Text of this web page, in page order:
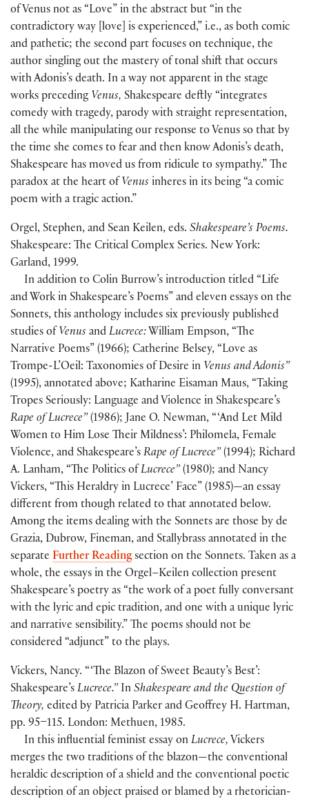
of Venus not as “Love” in the abstract but “in the
contradictory way [love] is experienced,” i.e., as both comic
and pathetic; the second part focuses on technique, the
author singling out the mastery of tonal shift that occurs
with Adonis’s death. In a way not apparent in the stage
works preceding Venus, Shakespeare deftly “integrates
comedy with tragedy, parody with straight representation,
all the while manipulating our response to Venus so that by
the time she comes to fear and then know Adonis’s death,
Shakespeare has moved us from ridicule to sympathy.” The
paradox at the heart of Venus inheres in its being “a comic
poem with a tragic action.”
Orgel, Stephen, and Sean Keilen, eds. Shakespeare’s Poems.
Shakespeare: The Critical Complex Series. New York:
Garland, 1999.
In addition to Colin Burrow’s introduction titled “Life
and Work in Shakespeare’s Poems” and eleven essays on the
Sonnets, this anthology includes six previously published
studies of Venus and Lucrece: William Empson, “The
Narrative Poems” (1966); Catherine Belsey, “Love as
Trompe-L’Oeil: Taxonomies of Desire in Venus and Adonis”
(1995), annotated above; Katharine Eisaman Maus, “Taking
Tropes Seriously: Language and Violence in Shakespeare’s
Rape of Lucrece” (1986); Jane O. Newman, “ ‘And Let Mild
Women to Him Lose Their Mildness’: Philomela, Female
Violence, and Shakespeare’s Rape of Lucrece” (1994); Richard
A. Lanham, “The Politics of Lucrece” (1980); and Nancy
Vickers, “This Heraldry in Lucrece’ Face” (1985)—an essay
different from though related to that annotated below.
Among the items dealing with the Sonnets are those by de
Grazia, Dubrow, Fineman, and Stallybrass annotated in the
separate Further Readingsection on the Sonnets. Taken as a
whole, the essays in the Orgel–Keilen collection present
Shakespeare’s poetry as “the work of a poet fully conversant
with the lyric and epic tradition, and one with a unique lyric
and narrative sensibility.” The poems should not be
considered “adjunct” to the plays.
Vickers, Nancy. “ ‘The Blazon of Sweet Beauty’s Best’:
Shakespeare’s Lucrece.” In Shakespeare and the Question of
Theory, edited by Patricia Parker and Geoffrey H. Hartman,
pp. 95–115. London: Methuen, 1985.
In this influential feminist essay onLucrece, Vickers
merges the two traditions of the blazon—the conventional
heraldic description of a shield and the conventional poetic
description of an object praised or blamed by a rhetorician-